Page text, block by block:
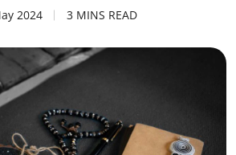
2024 3 MINS READ